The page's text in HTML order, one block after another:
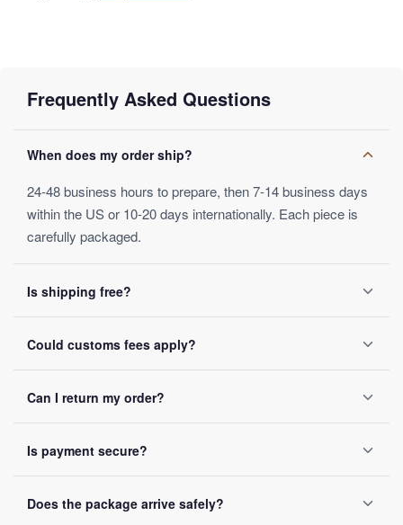
Frequently Asked Questions
When does my order ship?
24-48 business hours to prepare, then 7-14 business days
within the US or 10-20 days internationally. Each piece is
carefully packaged.
Is shipping free?
Orders ship within 24-48 business hours.
Could customs fees apply?
local customs authorities and not included in the listed
price.
Can I return my order?
Is payment secure?
PayPal and Apple Pay accepted, no card data ever stored.
Does the package arrive safely?